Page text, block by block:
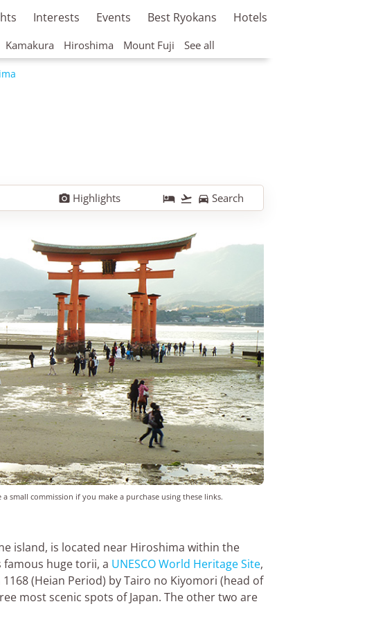
Interests Events Best Ryokans Hotels
Kamakura Hiroshima Mount Fuji See all
 Highlights    Search
small commission if you make a purchase using these links.
island, is located near Hiroshima within the
famous huge torii, a UNESCO World Heritage Site,
(Heian Period) by Tairo no Kiyomori (head of
most scenic spots of Japan. The other two are